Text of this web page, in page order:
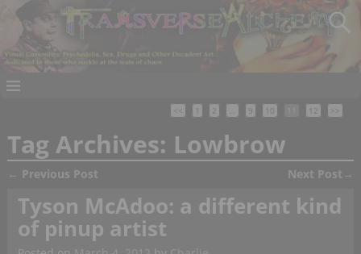
<< 1 2 … 9 10 12 >>
Tag Archives: Lowbrow
← Previous Post Next Post →
Tyson McAdoo: a different kind
of pinup artist